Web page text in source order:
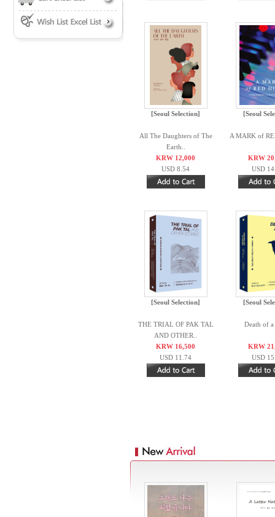
[Seoul Selection]
All The Daughters of The
Earth..
KRW 12,000
USD 8.54
[Seoul
A MARK of
KRW
USD
[Seoul Selection]
THE TRIAL OF PAK TAL
AND OTHER..
KRW 16,500
USD 11.74
[Seoul
Death of
KRW
USD